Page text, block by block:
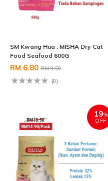
SM Kwang Hua : MISHA Dry Cat
Food Seafood 600G
RM 6.80 RM 9.50
(0)
19%
OFF